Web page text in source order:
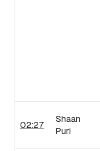
02:27
Shaan
Puri